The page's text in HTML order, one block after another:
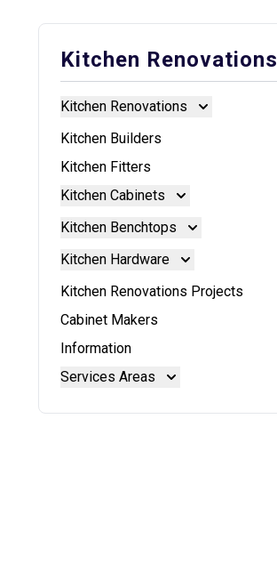
Kitchen Renovations
Kitchen Renovations
Kitchen Renovations
Kitchen Builders
Kitchen Fitters
Kitchen Cabinets
Kitchen Cabinets
Kitchen Benchtops
Kitchen Benchtops
Laminate Benchtops
Reconstituted Stone Benchtops
Stainless Steel Benchtops
Stone Benchtops
Kitchen Hardware
Kitchen Hardware
Blum Movento
Kitchen Renovations Projects
Cabinet Makers
Information
Services Areas